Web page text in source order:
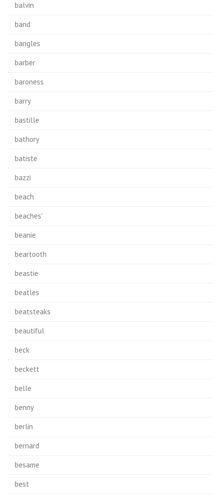
balvin
band
bangles
barber
baroness
barry
bastille
bathory
batiste
bazzi
beach
beaches'
beanie
beartooth
beastie
beatles
beatsteaks
beautiful
beck
beckett
belle
benny
berlin
bernard
besame
best